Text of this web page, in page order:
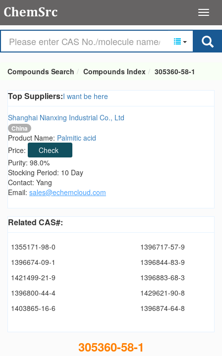
Compounds Search Compounds Index 305360-58-1
Top Suppliers:I want be here
Shanghai Nianxing Industrial Co., Ltd
China
Product Name: Palmitic acid
Price:
Check
Purity: 98.0%
Stocking Period: 10 Day
Contact: Yang
Email: sales@echemcloud.com
Related CAS#:
1355171-98-0
1396717-57-9
1396674-09-1
1396844-83-9
1421499-21-9
1396883-68-3
1396800-44-4
1429621-90-8
1403865-16-6
1396874-64-8
305360-58-1